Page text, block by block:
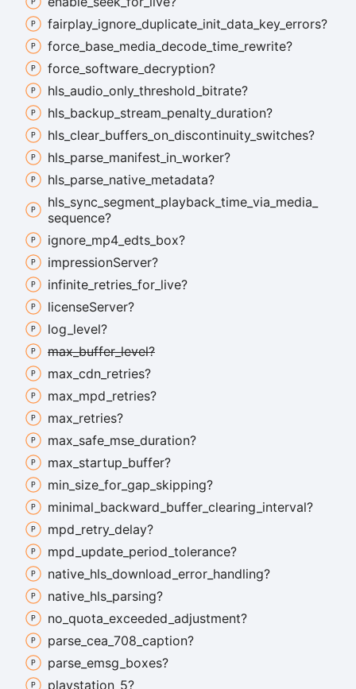
fairplay_ ignore_ duplicate_ init_ data_ key_ errors?
force_ base_ media_ decode_ time_ rewrite?
force_ software_ decryption?
hls_ audio_ only_ threshold_ bitrate?
hls_ backup_ stream_ penalty_ duration?
hls_ clear_ buffers_ on_ discontinuity_ switches?
hls_ parse_ manifest_ in_ worker?
hls_ parse_ native_ metadata?
hls_ sync_ segment_ playback_ time_ via_ media_
sequence?
ignore_ mp4_ edts_ box?
impressionServer?
infinite_ retries_ for_ live?
licenseServer?
log_ level?
max_buffer_level?
max_ cdn_ retries?
max_ mpd_ retries?
max_ retries?
max_ safe_ mse_ duration?
max_ startup_ buffer?
min_ size_ for_ gap_ skipping?
minimal_ backward_ buffer_ clearing_ interval?
mpd_ retry_ delay?
mpd_ update_ period_ tolerance?
native_ hls_ download_ error_ handling?
native_ hls_ parsing?
no_ quota_ exceeded_ adjustment?
parse_ cea_ 708_ caption?
parse_ emsg_ boxes?
playstation_ 5?